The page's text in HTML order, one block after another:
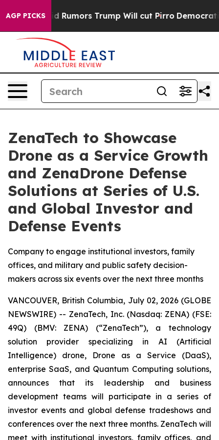
AGP PICKS
Rumors Trump Will cut Pirro Democratic
ZenaTech to Showcase
Drone as a Service Growth
and ZenaDrone Defense
Solutions at Series of U.S.
and Global Investor and
Defense Events
Company to engage institutional investors, family
offices, and military and public safety decision-
makers across six events over the next three months
VANCOUVER, British Columbia, July 02, 2026 (GLOBE
NEWSWIRE) -- ZenaTech, Inc. (Nasdaq: ZENA) (FSE:
49Q) (BMV: ZENA) (“ZenaTech”), a technology
solution provider specializing in AI (Artificial
Intelligence) drone, Drone as a Service (DaaS),
enterprise SaaS, and Quantum Computing solutions,
announces that its leadership and business
development teams will participate in a series of
investor events and global defense tradeshows and
conferences over the next three months. ZenaTech will
meet with institutional investors, family offices, and